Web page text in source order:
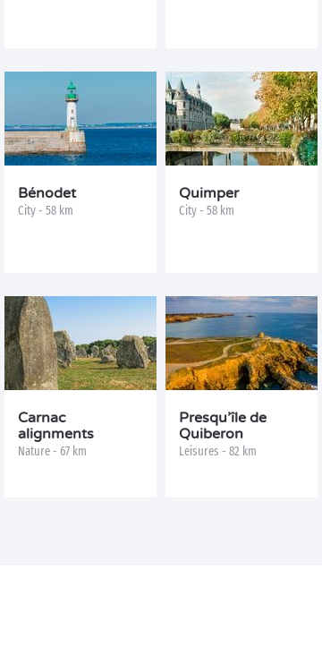
Bénodet
City - 58 km
Quimper
City - 58 km
Carnac
alignments
Nature - 67 km
Presqu’île de
Quiberon
Leisures - 82 km